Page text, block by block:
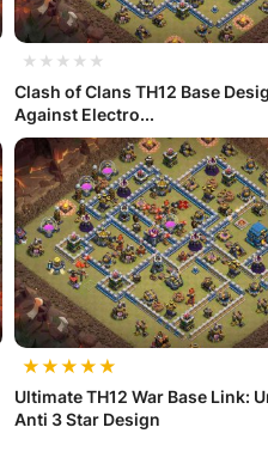
★★★★★
Clash of Clans TH12 Base
Against Electro...
★★★★★
Ultimate TH12 War Base Link:
Anti 3 Star Design